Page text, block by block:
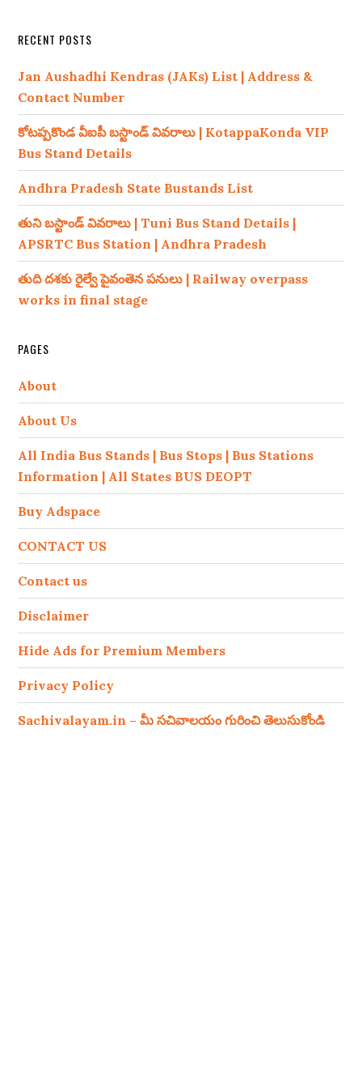
RECENT POSTS
Jan Aushadhi Kendras (JAKs) List | Address &
Contact Number
కోటప్పకొండ వీఐపీ బస్టాండ్ వివరాలు | KotappaKonda VIP
Bus Stand Details
Andhra Pradesh State Bustands List
తుని బస్టాండ్ వివరాలు | Tuni Bus Stand Details |
APSRTC Bus Station | Andhra Pradesh
తుది దశకు రైల్వే పైవంతెన పనులు | Railway overpass
works in final stage
PAGES
About
About Us
All India Bus Stands | Bus Stops | Bus Stations
Information | All States BUS DEOPT
Buy Adspace
CONTACT US
Contact us
Disclaimer
Hide Ads for Premium Members
Privacy Policy
Sachivalayam.in – మీ సచివాలయం గురించి తెలుసుకోండి